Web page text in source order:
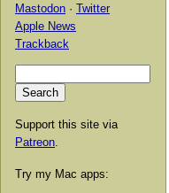
Mastodon · Twitter
Apple News
Trackback
Support this site via
Patreon
Try my Mac apps: